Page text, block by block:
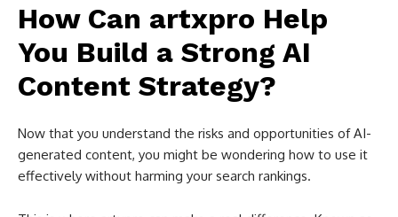
How Can artxpro Help
You Build a Strong AI
Content Strategy?
Now that you understand the risks and opportunities of AI-
generated content, you might be wondering how to use it
effectively without harming your search rankings.